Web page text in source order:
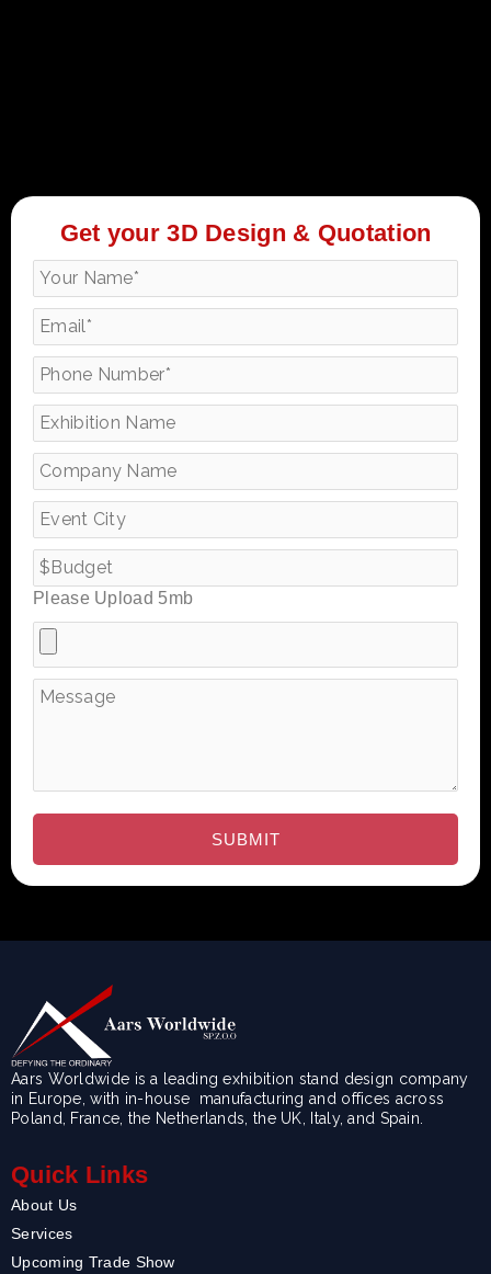
Get your 3D Design & Quotation
Please Upload 5mb
Aars Worldwide is a leading exhibition stand design company
in Europe, with in-house manufacturing and offices across
Poland, France, the Netherlands, the UK, Italy, and Spain.
Quick Links
About Us
Services
Upcoming Trade Show